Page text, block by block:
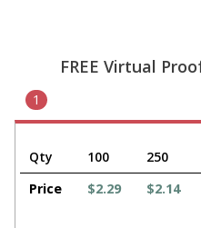
FREE Virtual
1
Qty 100 250
Price
$2.29 $2.14